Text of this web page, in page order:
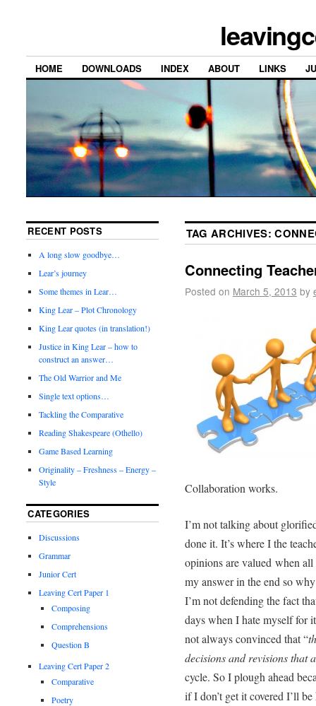
HOME DOWNLOADS INDEX ABOUT LINKS
TAG ARCHIVES:
Connecting
Posted on March 5, 2013 by
Collaboration works.
I’m not talking about
done it. It’s where I the
opinions are valued when all
my answer in the end so
I’m not defending the fact
days when I hate myself for
not always convinced that “
decisions and revisions that
cycle. So I plough ahead
if I don’t get it covered I’ll
RECENT POSTS
A long slow goodbye…
Lear’s journey
Some themes in Lear…
King Lear – Plot Chronology
King Lear quotes (in translation!)
Justice in King Lear – how to
construct an answer…
The Old Warrior and Me
Single text options…
Tackling the Comparative
Reading Shakespeare (Othello)
Game Based Learning
Originality – Freshness – Energy –
Style
CATEGORIES
Discussions
Grammar
Junior Cert
Leaving Cert Paper 1
Composing
Comprehensions
Question B
Leaving Cert Paper 2
Comparative
Poetry